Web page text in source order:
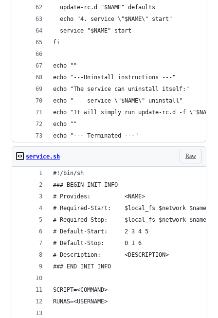
  update-rc.d "$NAME" defaults
  echo "4. service \"$NAME\" start"
  service "$NAME" start
fi
echo ""
echo "---Uninstall instructions ---"
echo "The service can uninstall itself:"
echo "    service \"$NAME\" uninstall"
echo "It will simply run update-rc.d -f
echo ""
echo "--- Terminated ---"
Raw
service.sh
#!/bin/sh
### BEGIN INIT INFO
# Provides:          <NAME>
# Required-Start:    $local_fs $network $named
# Required-Stop:     $local_fs $network $named
# Default-Start:     2 3 4 5
# Default-Stop:      0 1 6
# Description:       <DESCRIPTION>
### END INIT INFO
SCRIPT=<COMMAND>
RUNAS=<USERNAME>